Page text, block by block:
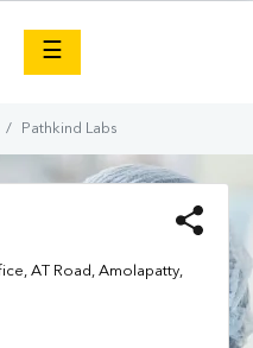
☰
Pathkind Labs
AT Road, Amolapatty,